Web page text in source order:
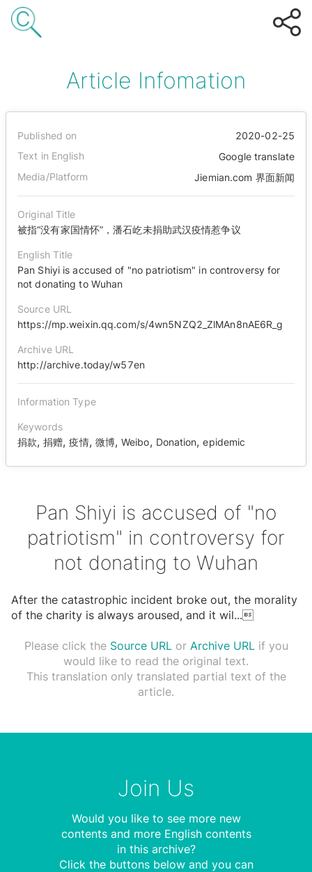
Article Infomation
Published on
2020-02-25
Text in English
Google translate
Media/Platform
Jiemian.com 界面新闻
Original Title
被指“没有家国情怀”，潘石屹未捐助武汉疫情惹争议
English Title
Pan Shiyi is accused of "no patriotism" in controversy for
not donating to Wuhan
Source URL
https://mp.weixin.qq.com/s/4wn5NZQ2_ZlMAn8nAE6R_g
Archive URL
http://archive.today/w57en
Information Type
Keywords
捐款,捐赠,疫情, 微博, Weibo, Donation,epidemic
Pan Shiyi is accused of "no
patriotism" in controversy for
not donating to Wuhan
After the catastrophic incident broke out, the morality
of the charity is always aroused, and it wil...
Please click the Source URLor Archive URLif you
would like to read the original text.
This translation only translated partial text of the
article.
Join Us
Would you like to see more new
contents and more English contents
in this archive?
Click the buttons below and you can